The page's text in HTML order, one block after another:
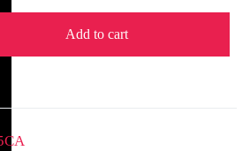
Add to cart